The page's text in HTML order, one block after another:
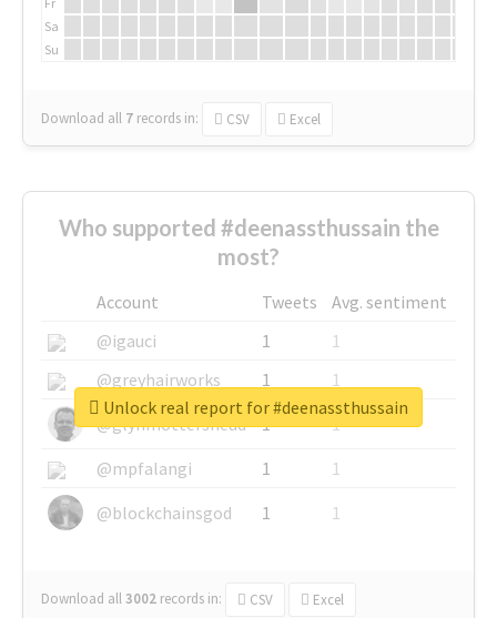
Sa
Su
Download all 7 records in: CSV Excel
Who supported #deenassthussain the
most?
Account Tweets
Avg. sentiment
@igauci
1
1
@greyhairworks
1
1
@glynmottershead
1
1
@mpfalangi
1
1
@blockchainsgod
1 1
Download all3002 records in: CSV Excel
Unlock real report for #deenassthussain